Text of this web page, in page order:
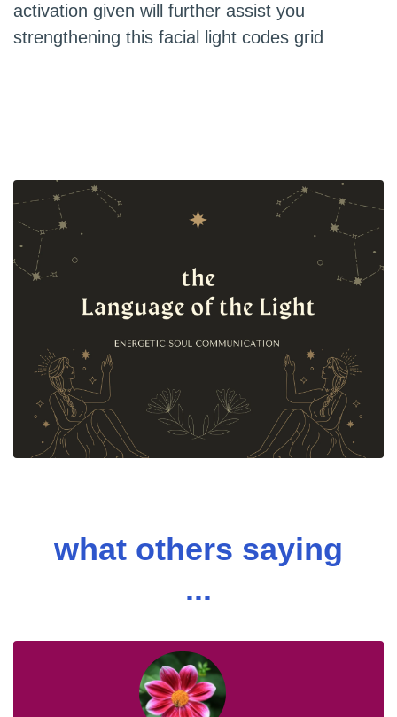
activation given will further assist you
strengthening this facial light codes grid
what others saying
...